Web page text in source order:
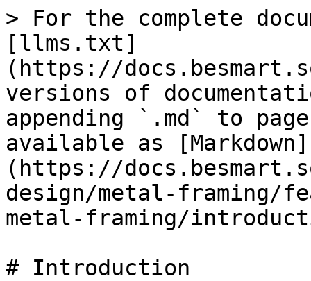
> For the complete
[llms.txt]
(https://
versions of
appending `.md` to
available as [Markdown]
(https://
design/metal-framing/
metal-framing/
# Introduction